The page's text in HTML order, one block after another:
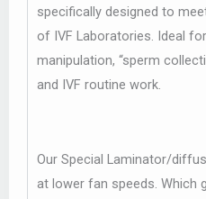
specifically designed to
of IVF Laboratories. Ideal for
manipulation, “sperm
and IVF routine work.
Our Special Laminator/
at lower fan speeds. Which